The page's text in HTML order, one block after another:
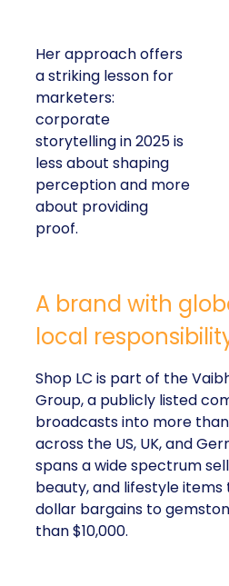
Her approach offers
a striking lesson for
marketers:
corporate
storytelling in 2025 is
less about shaping
perception and more
about providing
proof.
A brand with
local
Shop LC is part of the
Group, a publicly listed
broadcasts into more
across the US, UK, and
spans a wide spectrum
beauty, and lifestyle
dollar bargains to
than $10,000.